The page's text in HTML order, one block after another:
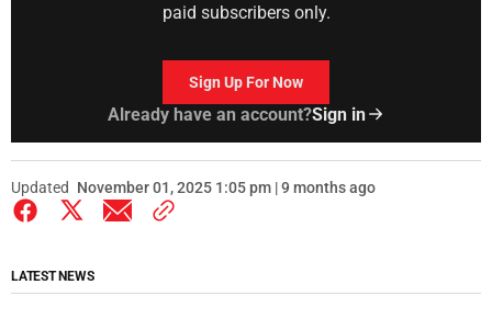
paid subscribers only.
Sign Up For Now
Already have an account?Sign in
Updated November 01, 2025 1:05 pm | 9 months ago
LATEST NEWS